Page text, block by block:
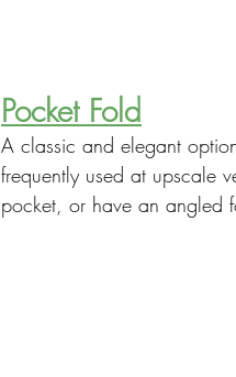
Pocket Fold
A classic and elegant
frequently used at upscale
pocket, or have an angled